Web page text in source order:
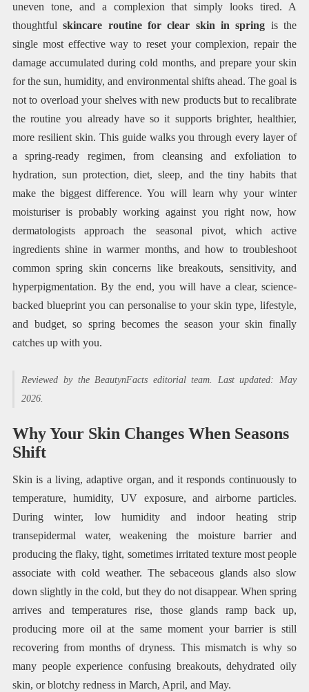
uneven tone, and a complexion that simply looks tired. A
thoughtfulskincare routine for clear skin in spring is the
single most effective way to reset your complexion, repair the
damage accumulated during cold months, and prepare your skin
for the sun, humidity, and environmental shifts ahead. The goal is
not to overload your shelves with new products but to recalibrate
the routine you already have so it supports brighter, healthier,
more resilient skin. This guide walks you through every layer of
a spring-ready regimen, from cleansing and exfoliation to
hydration, sun protection, diet, sleep, and the tiny habits that
make the biggest difference. You will learn why your winter
moisturiser is probably working against you right now, how
dermatologists approach the seasonal pivot, which active
ingredients shine in warmer months, and how to troubleshoot
common spring skin concerns like breakouts, sensitivity, and
hyperpigmentation. By the end, you will have a clear, science-
backed blueprint you can personalise to your skin type, lifestyle,
and budget, so spring becomes the season your skin finally
catches up with you.
Reviewed by the BeautynFacts editorial team. Last updated: May
2026.
Why Your Skin Changes When Seasons
Shift
Skin is a living, adaptive organ, and it responds continuously to
temperature, humidity, UV exposure, and airborne particles.
During winter, low humidity and indoor heating strip
transepidermal water, weakening the moisture barrier and
producing the flaky, tight, sometimes irritated texture most people
associate with cold weather. The sebaceous glands also slow
down slightly in the cold, but they do not disappear. When spring
arrives and temperatures rise, those glands ramp back up,
producing more oil at the same moment your barrier is still
recovering from months of dryness. This mismatch is why so
many people experience confusing breakouts, dehydrated oily
skin, or blotchy redness in March, April, and May.